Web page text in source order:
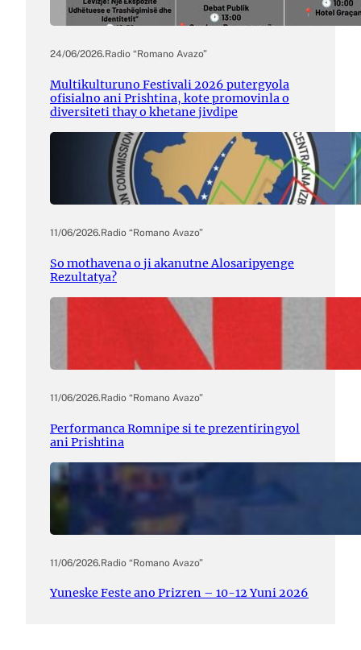
24/06/2026.Radio “Romano Avazo”
Multikulturuno Festivali 2026 putergyola
ofisialno ani Prishtina, kote promovinla o
diversiteti thay o khetane jivdipe
11/06/2026.Radio “Romano Avazo”
So mothavena o ji akanutne Alosaripyenge
Rezultatya?
11/06/2026.Radio “Romano Avazo”
Performanca Romnipe si te prezentiringyol
ani Prishtina
11/06/2026.Radio “Romano Avazo”
Yuneske Feste ano Prizren – 10-12 Yuni 2026